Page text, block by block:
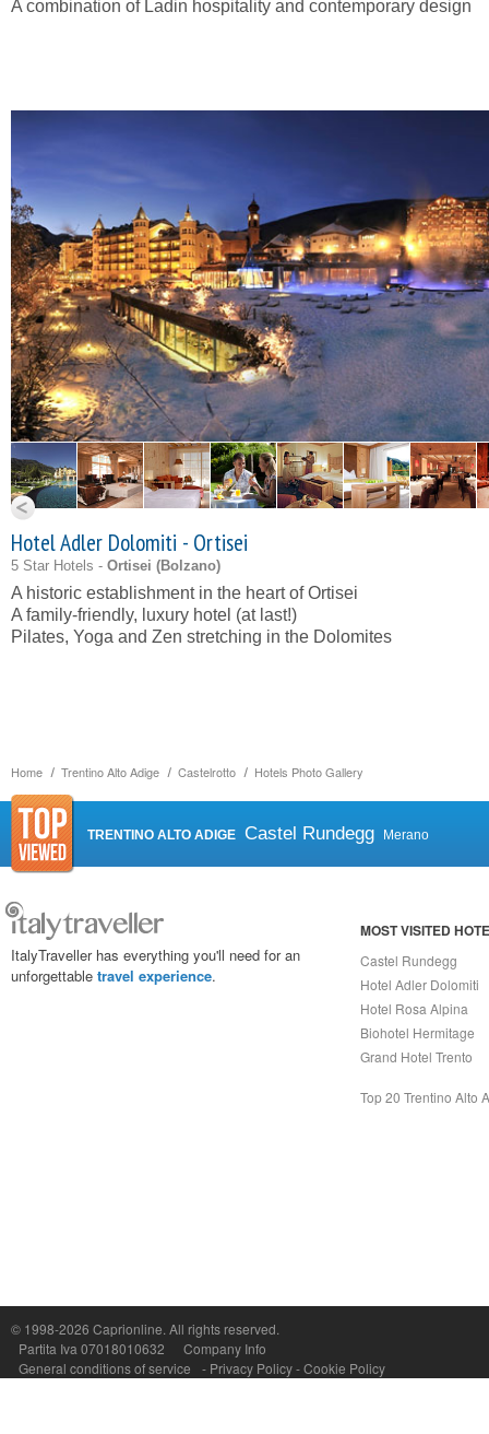
Home Trentino Alto Adige Castelrotto Hotels Photo Gallery
A combination of Ladin hospitality and contemporary design
Hotel Adler Dolomiti - Ortisei
5 Star Hotels - Ortisei (Bolzano)
A historic establishment in the heart of Ortisei
A family-friendly, luxury hotel (at last!)
Pilates, Yoga and Zen stretching in the Dolomites
TRENTINO ALTO ADIGE Castel Rundegg Merano
ItalyTraveller has everything you'll need for an
unforgettable travel experience.
MOST VISITED
Castel Rundegg
Hotel Adler Dolomiti
Hotel Rosa Alpina
Biohotel Hermitage
Grand Hotel Trento
Top 20 Trentino Alto
© 1998-2026 Caprionline. All rights reserved.
Partita Iva 07018010632
Company Info
General conditions of service
- Privacy Policy-Cookie Policy
Capri On Line Srl, Via Le Botteghe 10a - 80073 CAPRI (NA) Italy
P.Iva, C.F. e n.Reg.Imprese Napoli: 07018010632 - Rea n.557643